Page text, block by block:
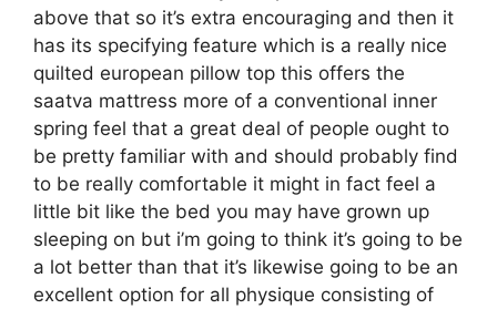
above that so it’s extra encouraging and then it
has its specifying feature which is a really nice
quilted european pillow top this offers the
saatva mattress more of a conventional inner
spring feel that a great deal of people ought to
be pretty familiar with and should probably find
to be really comfortable it might in fact feel a
little bit like the bed you may have grown up
sleeping on but i’m going to think it’s going to be
a lot better than that it’s likewise going to be an
excellent option for all physique consisting of